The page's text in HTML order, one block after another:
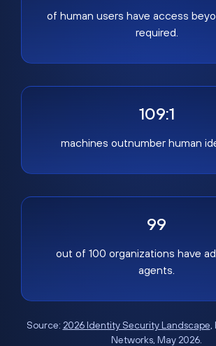
of human users have access
required.
109:1
machines outnumber human
99
out of 100 organizations have
agents.
Source: 2026 Identity Security Landscape,
Networks, May 2026.